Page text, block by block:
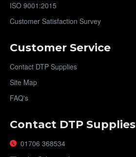
ISO 9001:2015
Customer Satisfaction Survey
Customer Service
Contact DTP Supplies
Site Map
FAQ's
Contact DTP Supplies
01706 368534